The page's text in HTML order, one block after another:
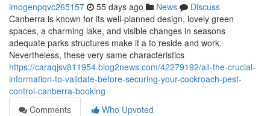
imogenpqvc265157 55 days ago News
Discuss
Canberra is known for its well-planned design, lovely green
spaces, a charming lake, and visible changes in seasons
adequate parks structures make it a to reside and work.
Nevertheless, these very same characteristics
https://caraqjsv811954.blog2news.com/42279192/all-the-crucial-
information-to-validate-before-securing-your-cockroach-pest-
control-canberra-booking
Comments
Who Upvoted